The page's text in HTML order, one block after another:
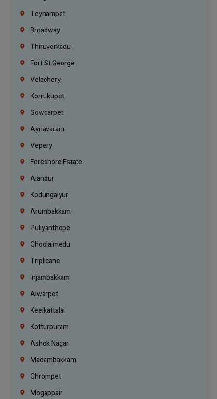
Teynampet
Broadway
Thiruverkadu
Fort St.george
Velachery
Korrukupet
Sowcarpet
Aynavaram
Vepery
Foreshore Estate
Alandur
Kodungaiyur
Arumbakkam
Puliyanthope
Choolaimedu
Triplicane
Injambakkam
Alwarpet
Keelkattalai
Kotturpuram
Ashok Nagar
Madambakkam
Chrompet
Mogappair